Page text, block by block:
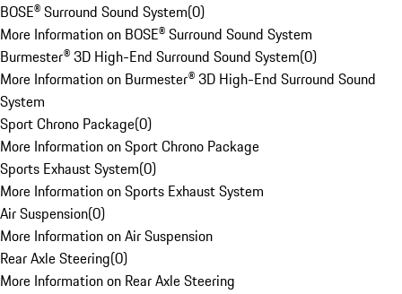
BOSE® Surround Sound System(0)
More Information on BOSE® Surround Sound System
Burmester® 3D High-End Surround Sound System(0)
More Information on Burmester® 3D High-End Surround Sound
System
Sport Chrono Package(0)
More Information on Sport Chrono Package
Sports Exhaust System(0)
More Information on Sports Exhaust System
Air Suspension(0)
More Information on Air Suspension
Rear Axle Steering(0)
More Information on Rear Axle Steering